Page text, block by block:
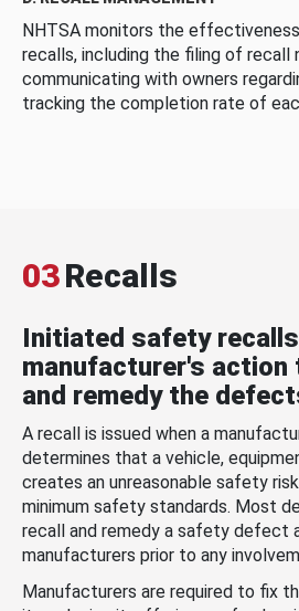
NHTSA monitors the
recalls, including the filing of recall
communicating with owners
tracking the completion rate of
03Recalls
Initiated safety
manufacturer's action
and remedy the
A recall is issued when a
determines that a vehicle,
creates an unreasonable safety
minimum safety standards. Most
recall and remedy a safety defect
manufacturers prior to any
Manufacturers are required to fix